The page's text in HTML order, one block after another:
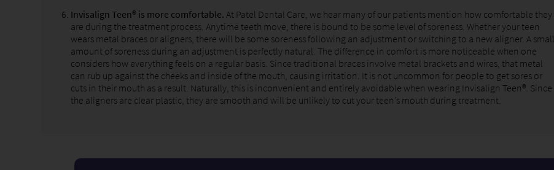
Invisalign Teen® is more comfortable. At Patel Dental Care, we hear many of our patients mention how comfortable they
are during the treatment process. Anytime teeth move, there is bound to be some level of soreness. Whether your teen
wears metal braces or aligners, there will be some soreness following an adjustment or switching to a new aligner. A small
amount of soreness during an adjustment is perfectly natural. The difference in comfort is more noticeable when one
considers how everything feels on a regular basis. Since traditional braces involve metal brackets and wires, that metal
can rub up against the cheeks and inside of the mouth, causing irritation. It is not uncommon for people to get sores or
cuts in their mouth as a result. Naturally, this is inconvenient and entirely avoidable when wearing Invisalign Teen®. Since
the aligners are clear plastic, they are smooth and will be unlikely to cut your teen’s mouth during treatment.